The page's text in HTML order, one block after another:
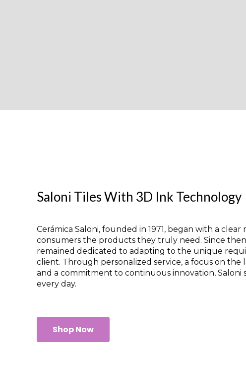
Saloni Tiles With 3D Ink Technology
Cerámica Saloni, founded in 1971, began with a clear
consumers the products they truly need. Since
remained dedicated to adapting to the unique
client. Through personalized service, a focus on the
and a commitment to continuous innovation, Saloni
every day.
Shop Now